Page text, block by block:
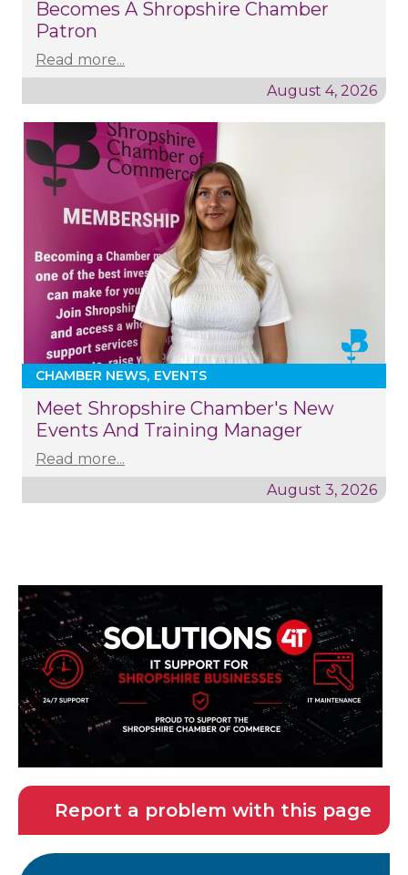
Becomes A Shropshire Chamber
Patron
Read more...
August 4, 2026
CHAMBER NEWS EVENTS
Meet Shropshire Chamber's New
Events And Training Manager
Read more...
August 3, 2026
Report a problem with this page